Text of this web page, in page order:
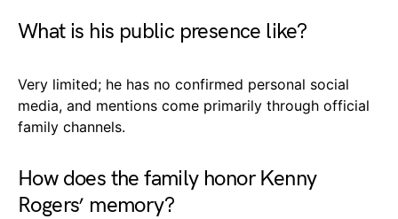
What is his public presence like?
Very limited; he has no confirmed personal social
media, and mentions come primarily through official
family channels.
How does the family honor Kenny
Rogers’ memory?